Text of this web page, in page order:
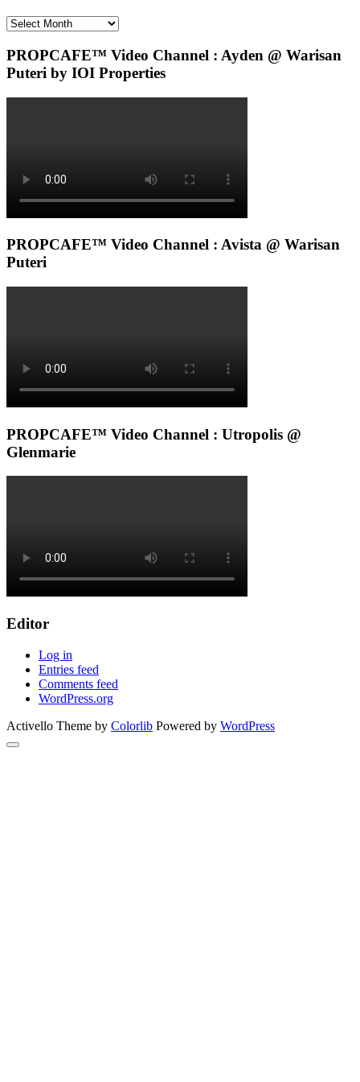
Archives
PROPCAFE™ Video Channel : Ayden @ Warisan
Puteri by IOI Properties
PROPCAFE™ Video Channel : Avista @ Warisan
Puteri
PROPCAFE™ Video Channel : Utropolis @
Glenmarie
Editor
Log in
Entries feed
Comments feed
WordPress.org
Activello Theme by Colorlib Powered by WordPress